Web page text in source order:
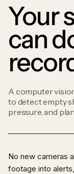
Your
can
A computer
to detect empty
pressure, and
No new cameras
footage into